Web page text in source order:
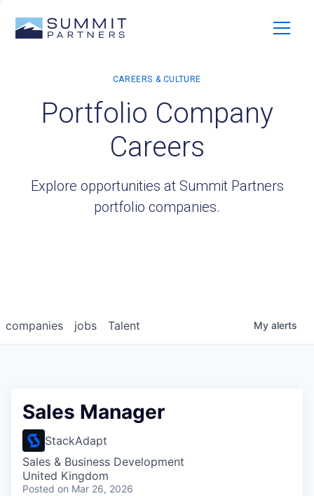
Portfolio Company
Careers
Explore opportunities at Summit Partners
portfolio companies.
jobs
companies Talent My alerts
Sales Manager
StackAdapt
Sales & Business Development
United Kingdom
Posted on Mar 26, 2026